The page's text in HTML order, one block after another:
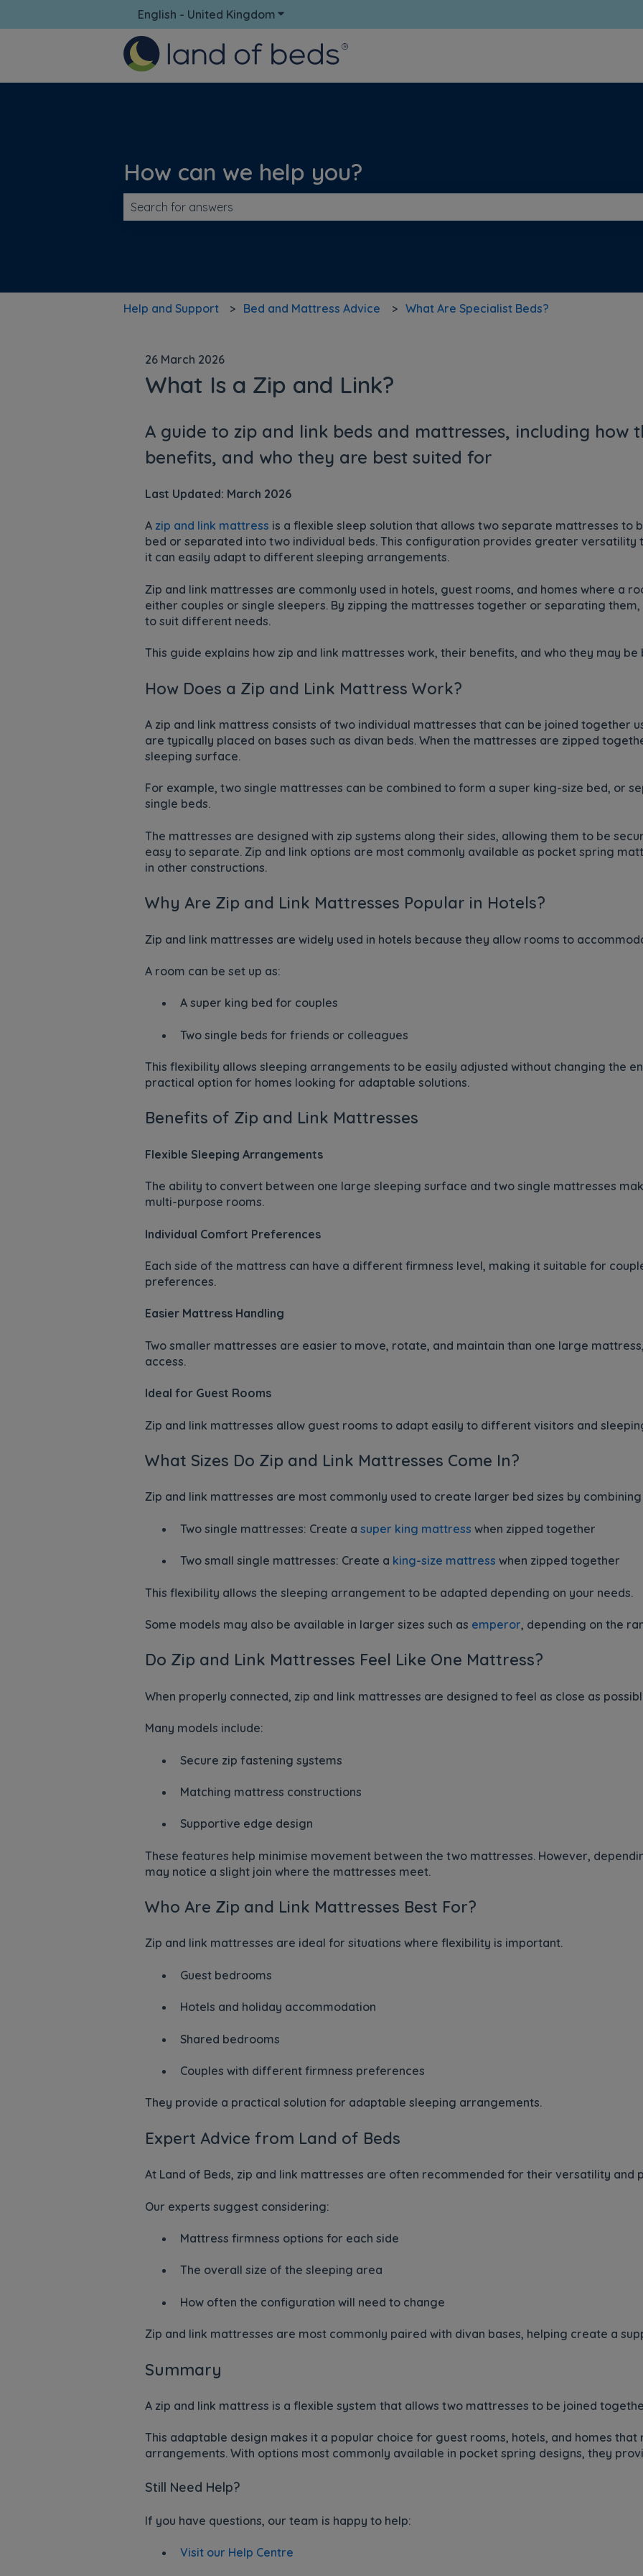
English - United Kingdom Show submenu for translations
How can we help you?
Help and Support Bed and Mattress Advice What Are Specialist Beds?
26 March 2026
What Is a Zip and Link?
A guide to zip and link beds and mattresses, including how
benefits, and who they are best suited for
Last Updated: March 2026
A zip and link mattress is a flexible sleep solution that allows two separate mattresses
bed or separated into two individual beds. This configuration provides greater versatility
it can easily adapt to different sleeping arrangements.
Zip and link mattresses are commonly used in hotels, guest rooms, and homes where a
either couples or single sleepers. By zipping the mattresses together or separating
to suit different needs.
This guide explains how zip and link mattresses work, their benefits, and who they may be
How Does a Zip and Link Mattress Work?
A zip and link mattress consists of two individual mattresses that can be joined together
are typically placed on bases such as divan beds. When the mattresses are zipped
sleeping surface.
For example, two single mattresses can be combined to form a super king-size bed, or
single beds.
The mattresses are designed with zip systems along their sides, allowing them to be
easy to separate. Zip and link options are most commonly available as pocket spring
in other constructions.
Why Are Zip and Link Mattresses Popular in Hotels?
Zip and link mattresses are widely used in hotels because they allow rooms to
A room can be set up as:
A super king bed for couples
Two single beds for friends or colleagues
This flexibility allows sleeping arrangements to be easily adjusted without changing the
practical option for homes looking for adaptable solutions.
Benefits of Zip and Link Mattresses
Flexible Sleeping Arrangements
The ability to convert between one large sleeping surface and two single mattresses
multi-purpose rooms.
Individual Comfort Preferences
Each side of the mattress can have a different firmness level, making it suitable for
preferences.
Easier Mattress Handling
Two smaller mattresses are easier to move, rotate, and maintain than one large
access.
Ideal for Guest Rooms
Zip and link mattresses allow guest rooms to adapt easily to different visitors and
What Sizes Do Zip and Link Mattresses Come In?
Zip and link mattresses are most commonly used to create larger bed sizes by
Two single mattresses: Create a super king mattress when zipped together
Two small single mattresses: Create a king-size mattress when zipped together
This flexibility allows the sleeping arrangement to be adapted depending on your needs.
Some models may also be available in larger sizes such as emperor, depending on the
Do Zip and Link Mattresses Feel Like One Mattress?
When properly connected, zip and link mattresses are designed to feel as close as
Many models include:
Secure zip fastening systems
Matching mattress constructions
Supportive edge design
These features help minimise movement between the two mattresses. However,
may notice a slight join where the mattresses meet.
Who Are Zip and Link Mattresses Best For?
Zip and link mattresses are ideal for situations where flexibility is important.
Guest bedrooms
Hotels and holiday accommodation
Shared bedrooms
Couples with different firmness preferences
They provide a practical solution for adaptable sleeping arrangements.
Expert Advice from Land of Beds
At Land of Beds, zip and link mattresses are often recommended for their versatility and
Our experts suggest considering:
Mattress firmness options for each side
The overall size of the sleeping area
How often the configuration will need to change
Zip and link mattresses are most commonly paired with divan bases, helping create a
Summary
A zip and link mattress is a flexible system that allows two mattresses to be joined
This adaptable design makes it a popular choice for guest rooms, hotels, and homes
arrangements. With options most commonly available in pocket spring designs, they
Still Need Help?
If you have questions, our team is happy to help:
Visit our Help Centre